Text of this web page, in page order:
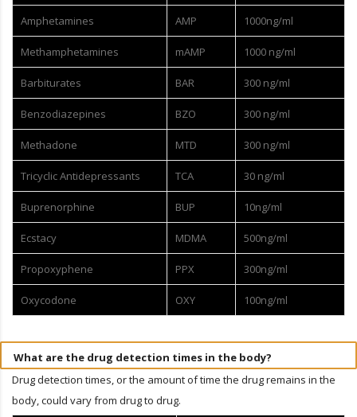
Amphetamines AMP 1000ng/ml
Methamphetamines mAMP 1000 ng/ml
Barbiturates BAR 300 ng/ml
Benzodiazepines BZO 300 ng/ml
Methadone MTD 300 ng/ml
Tricyclic Antidepressants TCA 30 ng/ml
Buprenorphine BUP 10ng/ml
Ecstacy MDMA 500ng/ml
Propoxyphene PPX 300ng/ml
Oxycodone OXY 100ng/ml
What are the drug detection times in the body?
Drug detection times, or the amount of time the drug remains in the
body, could vary from drug to drug.